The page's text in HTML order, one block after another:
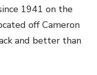
1941 on the
off Cameron
and better than